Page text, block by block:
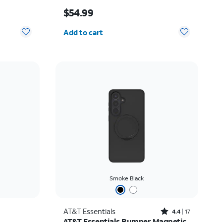
$54.99
Add to cart
Smoke Black
AT&T Essentials Rated4.4out of 5 stars with17reviews
4.4 17